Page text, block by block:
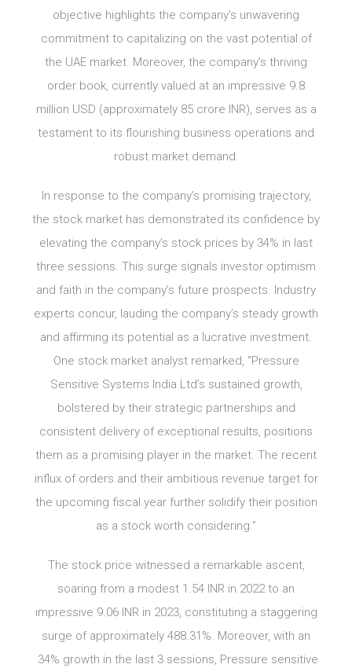
objective highlights the company’s unwavering
commitment to capitalizing on the vast potential of
the UAE market. Moreover, the company’s thriving
order book, currently valued at an impressive 9.8
million USD (approximately 85 crore INR), serves as a
testament to its flourishing business operations and
robust market demand.
In response to the company’s promising trajectory,
the stock market has demonstrated its confidence by
elevating the company’s stock prices by 34% in last
three sessions. This surge signals investor optimism
and faith in the company’s future prospects. Industry
experts concur, lauding the company’s steady growth
and affirming its potential as a lucrative investment.
One stock market analyst remarked, “Pressure
Sensitive Systems India Ltd’s sustained growth,
bolstered by their strategic partnerships and
consistent delivery of exceptional results, positions
them as a promising player in the market. The recent
influx of orders and their ambitious revenue target for
the upcoming fiscal year further solidify their position
as a stock worth considering.”
The stock price witnessed a remarkable ascent,
soaring from a modest 1.54 INR in 2022 to an
impressive 9.06 INR in 2023, constituting a staggering
surge of approximately 488.31%. Moreover, with an
34% growth in the last 3 sessions, Pressure sensitive